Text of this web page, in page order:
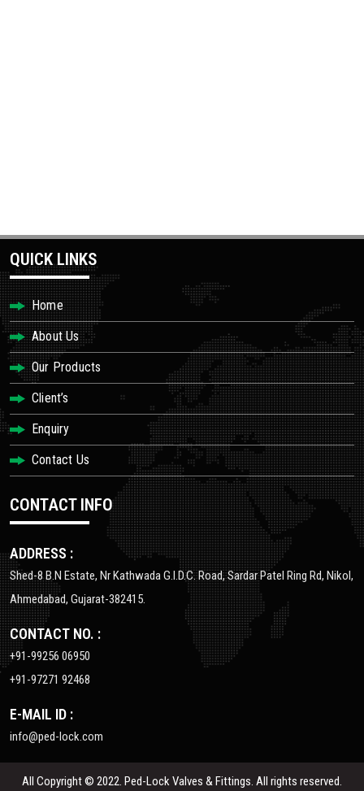
QUICK LINKS
Home
About Us
Our Products
Client’s
Enquiry
Contact Us
CONTACT INFO
ADDRESS :
Shed-8 B.N Estate, Nr Kathwada G.I.D.C. Road, Sardar Patel Ring Rd, Nikol,
Ahmedabad, Gujarat-382415.
CONTACT NO. :
+91-99256 06950
+91-97271 92468
E-MAIL ID :
info@ped-lock.com
All Copyright © 2022. Ped-Lock Valves & Fittings. All rights reserved.